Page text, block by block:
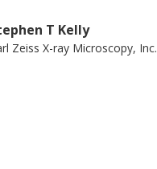
T Kelly
Zeiss X-ray Microscopy, Inc.